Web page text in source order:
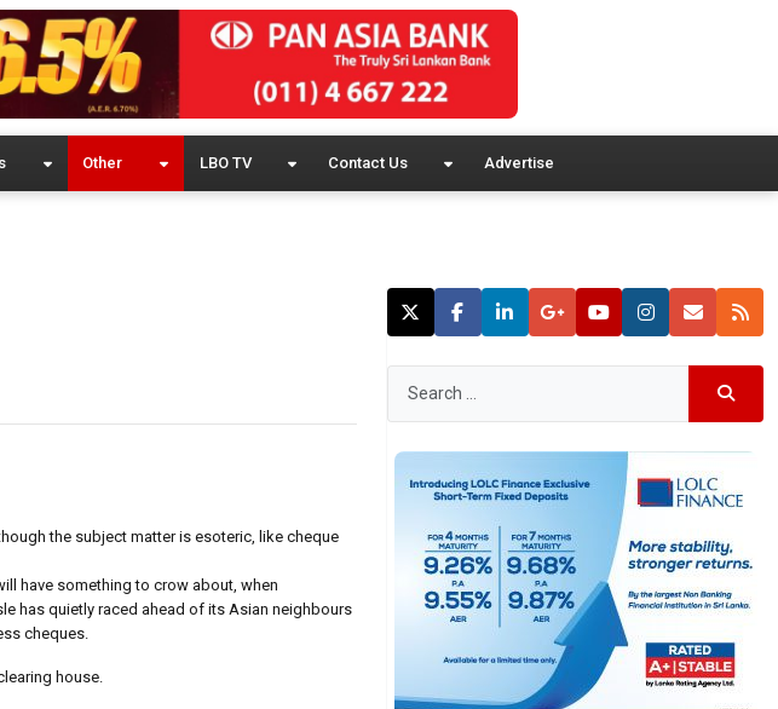
Other LBO TV Contact Us Advertise
the subject matter is esoteric, like cheque
have something to crow about, when
has quietly raced ahead of its Asian neighbours
cheques.
house.